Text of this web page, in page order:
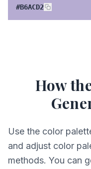
#B6ACD2
How
Use the color
and adjust color
methods. You can